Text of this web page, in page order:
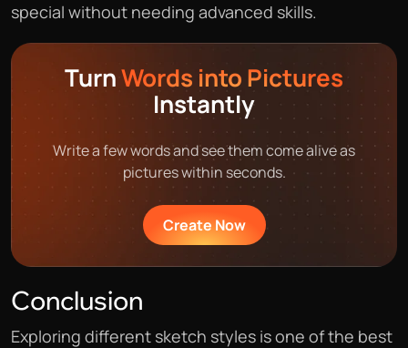
special without needing advanced skills.
TurnWords into Pictures
Instantly
Write a few words and see them come alive as
pictures within seconds.
Create Now
Conclusion
Exploring different sketch styles is one of the best